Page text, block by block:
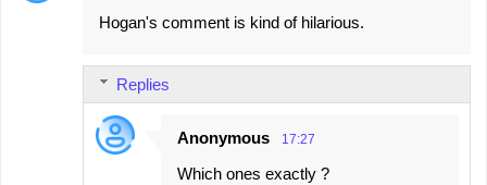
Hogan's comment is kind of hilarious.
Replies
Anonymous 17:27
Which ones exactly ?